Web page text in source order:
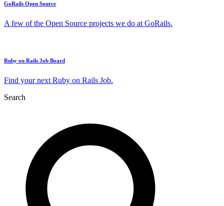
GoRails Open Source
A few of the Open Source projects we do at GoRails.
Ruby on Rails Job Board
Find your next Ruby on Rails Job.
Search